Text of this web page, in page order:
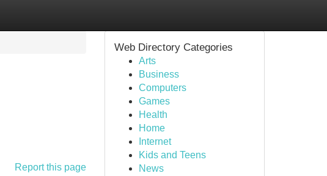
Report this page
Web Directory Categories
Arts
Business
Computers
Games
Health
Home
Internet
Kids and Teens
News